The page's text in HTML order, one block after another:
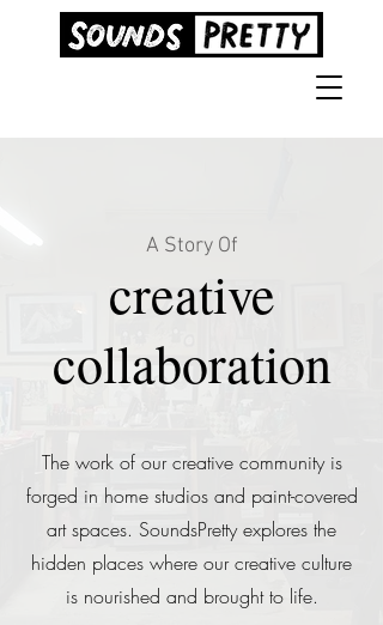
A Story Of
creative
collaboration
The work of our creative community is
forged in home studios and paint-covered
art spaces. SoundsPretty explores the
hidden places where our creative culture
is nourished and brought to life.